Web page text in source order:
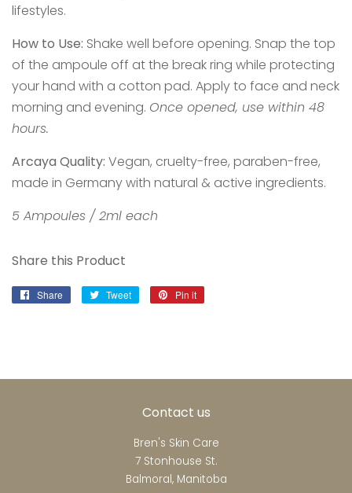
lifestyles.
How to Use: Shake well before opening. Snap the top
of the ampoule off at the break ring while protecting
your hand with a cotton pad. Apply to face and neck
morning and evening. Once opened, use within 48
hours.
Arcaya Quality: Vegan, cruelty-free, paraben-free,
made in Germany with natural & active ingredients.
5 Ampoules / 2ml each
Share this Product
Share
Share
Tweet
Tweet
Pin it
Contact us
Bren's Skin Care
7 Stonhouse St.
Balmoral, Manitoba